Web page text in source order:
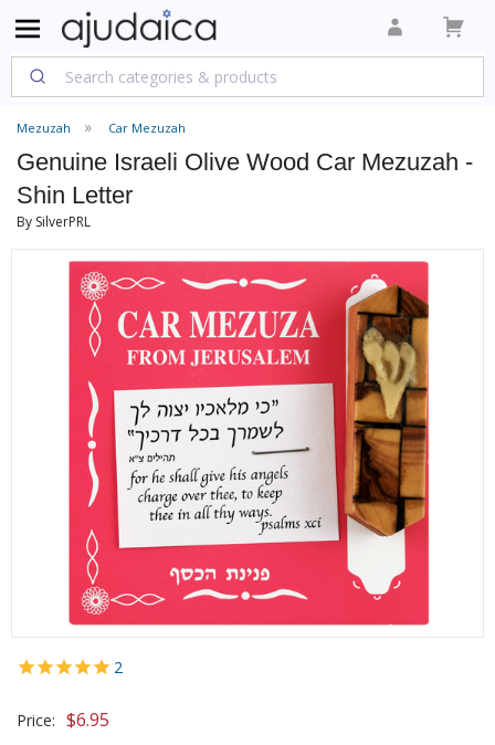
Mezuzah Car Mezuzah
Genuine Israeli Olive Wood Car Mezuzah -
Shin Letter
By SilverPRL
2
Price: $6.95